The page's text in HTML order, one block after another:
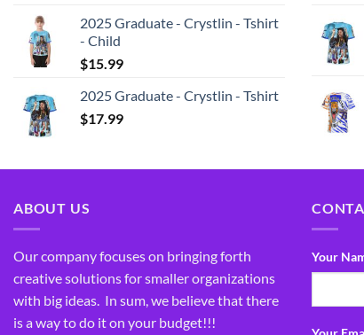
2025 Graduate - Crystlin - Tshirt
- Child
$15.99
2025 Graduate - Crystlin - Tshirt
$17.99
ABOUT US
Our company focuses on bringing forth
creative solutions for smaller organizations
with big ideas. In sum, we believe that there
is a way to do it on your budget!!!
Your